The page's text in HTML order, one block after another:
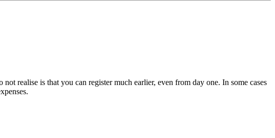
realise is that you can register much earlier, even from day one. In some cases